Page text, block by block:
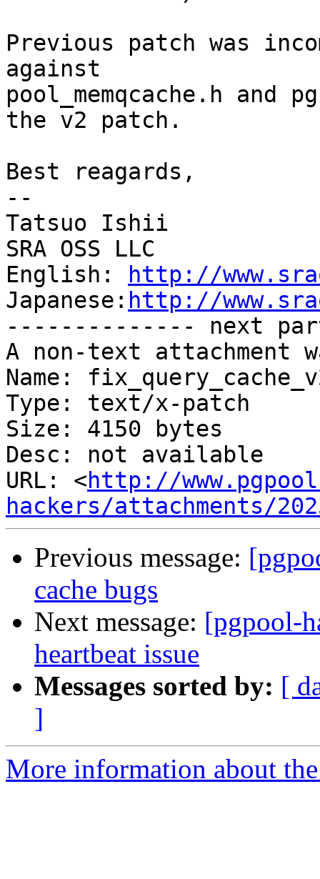
Previous patch was
against
pool_memqcache.h and
the v2 patch.
Best reagards,
--
Tatsuo Ishii
SRA OSS LLC
English:
http://
Japanese: http://
-------------- next
A non-text attachment
Name:
Type: text/x-patch
Size: 4150 bytes
Desc: not available
URL: <http://
hackers/attachments/
Previous message:
cache bugs
Next message: [pgpool-
heartbeat issue
Messages sorted by: [
]
More information about